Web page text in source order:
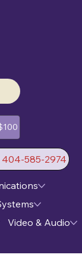
404-585-2974
Video & Audio